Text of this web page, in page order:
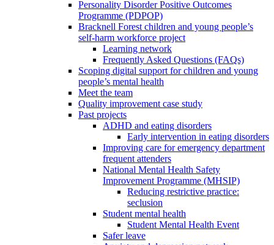
Personality Disorder Positive Outcomes
Programme (PDPOP)
Bracknell Forest children and young people’s
self-harm workforce project
Learning network
Frequently Asked Questions (FAQs)
Scoping digital support for children and young
people’s mental health
Meet the team
Quality improvement case study
Past projects
ADHD and eating disorders
Early intervention in eating disorders
Improving care for emergency department
frequent attenders
National Mental Health Safety
Improvement Programme (MHSIP)
Reducing restrictive practice:
seclusion
Student mental health
Student Mental Health Event
Safer leave